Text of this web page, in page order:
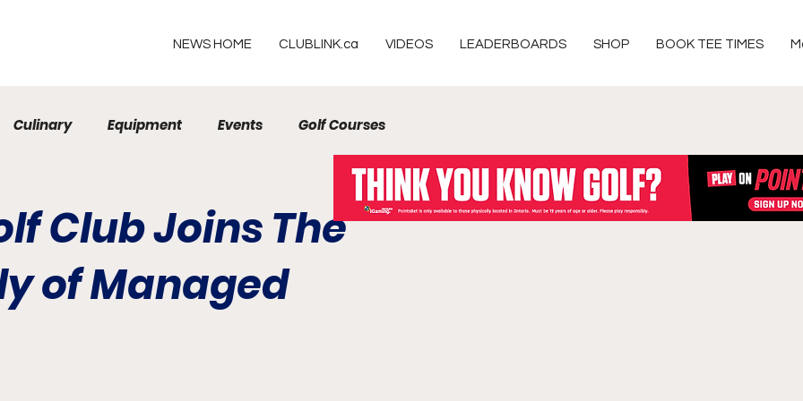
NEWS HOME CLUBLINK.ca VIDEOS LEADERBOARDS SHOP BOOK TEE TIMES
Culinary Equipment Events Golf Courses
Club Joins The
of Managed